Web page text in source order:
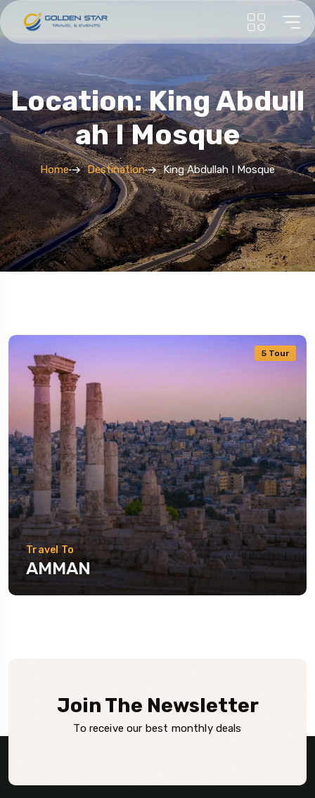
Location: King Abdull
Ah I Mosque
Home Destination King Abdullah I Mosque
5 Tour
Travel To
AMMAN
Join The Newsletter
To receive our best monthly deals